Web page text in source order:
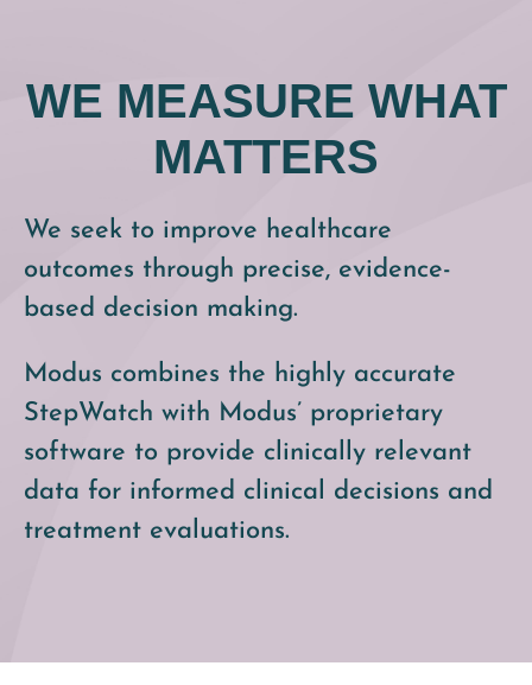
WE MEASURE WHAT
MATTERS
We seek to improve healthcare
outcomes through precise, evidence-
based decision making.
Modus combines the highly accurate
StepWatch with Modus’ proprietary
software to provide clinically relevant
data for informed clinical decisions and
treatment evaluations.